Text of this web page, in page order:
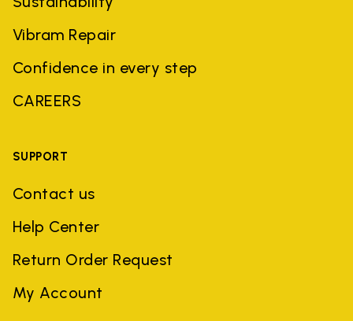
Vibram Repair
Confidence in every step
CAREERS
SUPPORT
Contact us
Help Center
Return Order Request
My Account